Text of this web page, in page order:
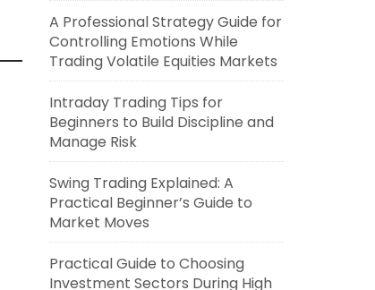
A Professional Strategy Guide for
Controlling Emotions While
Trading Volatile Equities Markets
Intraday Trading Tips for
Beginners to Build Discipline and
Manage Risk
Swing Trading Explained: A
Practical Beginner’s Guide to
Market Moves
Practical Guide to Choosing
Investment Sectors During High